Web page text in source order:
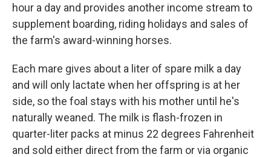
hour a day and provides another income stream to
supplement boarding, riding holidays and sales of
the farm's award-winning horses.
Each mare gives about a liter of spare milk a day
and will only lactate when her offspring is at her
side, so the foal stays with his mother until he's
naturally weaned. The milk is flash-frozen in
quarter-liter packs at minus 22 degrees Fahrenheit
and sold either direct from the farm or via organic